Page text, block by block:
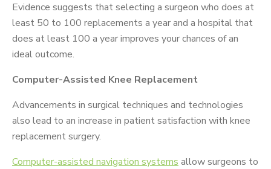
Evidence suggests that selecting a surgeon who does at
least 50 to 100 replacements a year and a hospital that
does at least 100 a year improves your chances of an
ideal outcome.
Computer-Assisted Knee Replacement
Advancements in surgical techniques and technologies
also lead to an increase in patient satisfaction with knee
replacement surgery.
Computer-assisted navigation systems allow surgeons to